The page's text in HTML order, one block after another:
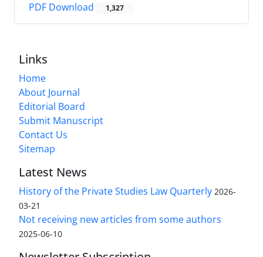
PDF Download 1,327
Links
Home
About Journal
Editorial Board
Submit Manuscript
Contact Us
Sitemap
Latest News
History of the Private Studies Law Quarterly 2026-
03-21
Not receiving new articles from some authors
2025-06-10